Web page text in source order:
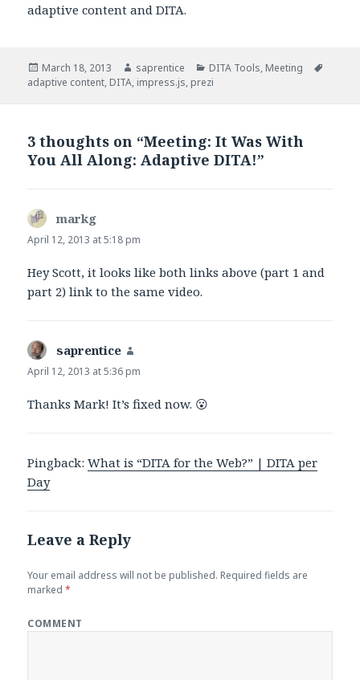
adaptive content and DITA.
Posted
on
March 18, 2013 Author
saprentice Categories
DITA Tools, Meeting
adaptive content, DITA, impress.js, prezi
3 thoughts on “Meeting: It Was With
You All Along: Adaptive DITA!”
markg
April 12, 2013 at 5:18 pm
Hey Scott, it looks like both links above (part 1 and
part 2) link to the same video.
saprentice
April 12, 2013 at 5:36 pm
Thanks Mark! It’s fixed now. 😮
Pingback:What is “DITA for the Web?” | DITA per
Day
Leave a Reply
Your email address will not be published. Required fields are
marked*
COMMENT